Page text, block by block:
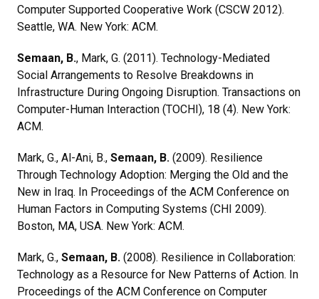
Computer Supported Cooperative Work (CSCW 2012).
Seattle, WA. New York: ACM.
Semaan, B., Mark, G. (2011). Technology-Mediated
Social Arrangements to Resolve Breakdowns in
Infrastructure During Ongoing Disruption. Transactions on
Computer-Human Interaction (TOCHI), 18 (4). New York:
ACM.
Mark, G., Al-Ani, B., Semaan, B. (2009). Resilience
Through Technology Adoption: Merging the Old and the
New in Iraq. In Proceedings of the ACM Conference on
Human Factors in Computing Systems (CHI 2009).
Boston, MA, USA. New York: ACM.
Mark, G., Semaan, B. (2008). Resilience in Collaboration:
Technology as a Resource for New Patterns of Action. In
Proceedings of the ACM Conference on Computer